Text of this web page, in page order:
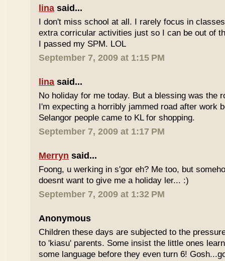
lina said...
I don't miss school at all. I rarely focus in
extra corricular activities just so I can be out of
I passed my SPM. LOL
September 7, 2009 at 1:15 PM
lina said...
No holiday for me today. But a blessing was the
I'm expecting a horribly jammed road after work
Selangor people came to KL for shopping.
September 7, 2009 at 1:17 PM
Merryn said...
Foong, u werking in s'gor eh? Me too, but
doesnt want to give me a holiday ler... :)
September 7, 2009 at 1:32 PM
Anonymous
Children these days are subjected to the
to 'kiasu' parents. Some insist the little ones
some language before they even turn 6!